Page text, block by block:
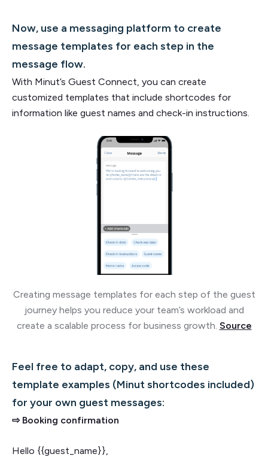
Now, use a messaging platform to create
message templates for each step in the
message flow.
With Minut’s Guest Connect, you can create
customized templates that include shortcodes for
information like guest names and check-in instructions.
Creating message templates for each step of the guest
journey helps you reduce your team’s workload and
create a scalable process for business growth. Source
Feel free to adapt, copy, and use these
template examples (Minut shortcodes included)
for your own guest messages:
⇨ Booking confirmation
Hello {{guest_name}},